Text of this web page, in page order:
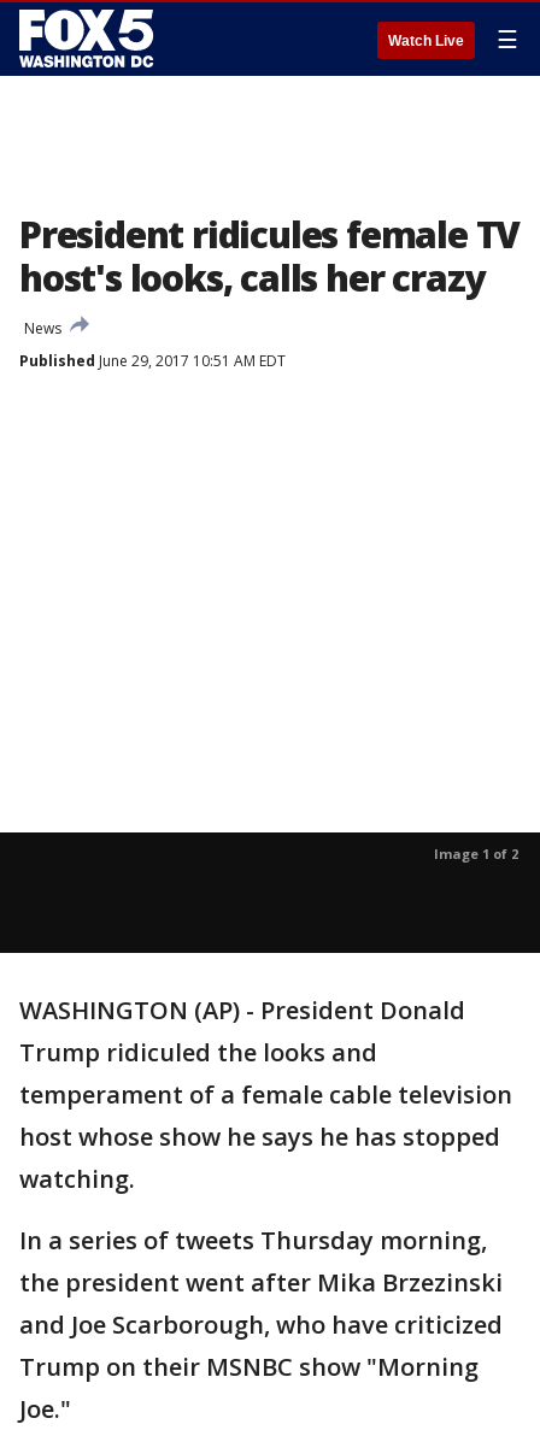
Watch Live ☰
President ridicules female TV
host's looks, calls her crazy
News
Published June 29, 2017 10:51 AM EDT
Image 1 of 2
WASHINGTON (AP) - President Donald
Trump ridiculed the looks and
temperament of a female cable television
host whose show he says he has stopped
watching.
In a series of tweets Thursday morning,
the president went after Mika Brzezinski
and Joe Scarborough, who have criticized
Trump on their MSNBC show "Morning
Joe."